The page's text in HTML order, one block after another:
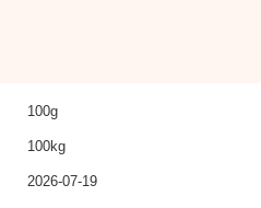
100g
100kg
2026-07-19